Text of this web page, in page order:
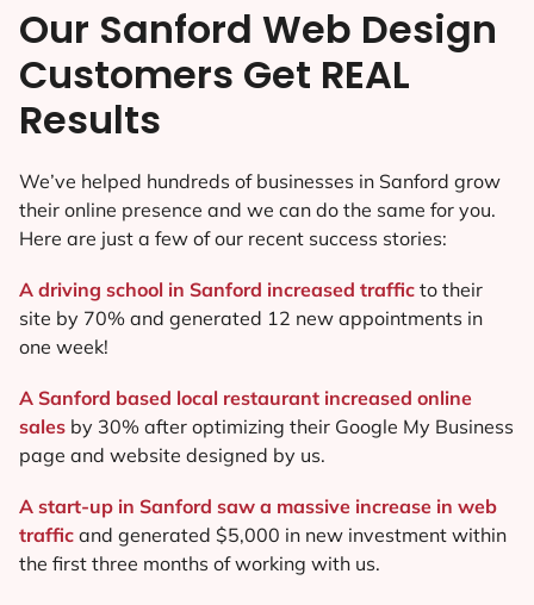
Our Sanford Web Design
Customers Get REAL
Results
We’ve helped hundreds of businesses in Sanford grow
their online presence and we can do the same for you.
Here are just a few of our recent success stories:
A driving school in Sanford increased traffic to their
site by 70% and generated 12 new appointments in
one week!
A Sanford based local restaurant increased online
sales by 30% after optimizing their Google My Business
page and website designed by us.
A start-up in Sanford saw a massive increase in web
traffic and generated $5,000 in new investment within
the first three months of working with us.